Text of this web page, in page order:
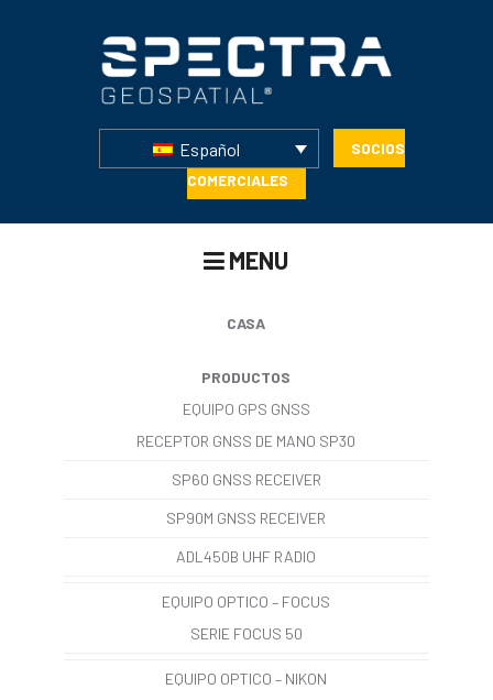
Español
SOCIOS
COMERCIALES
MENU
CASA
PRODUCTOS
EQUIPO GPS GNSS
RECEPTOR GNSS DE MANO SP30
SP60 GNSS RECEIVER
SP90M GNSS RECEIVER
ADL450B UHF RADIO
EQUIPO OPTICO – FOCUS
SERIE FOCUS 50
EQUIPO OPTICO – NIKON